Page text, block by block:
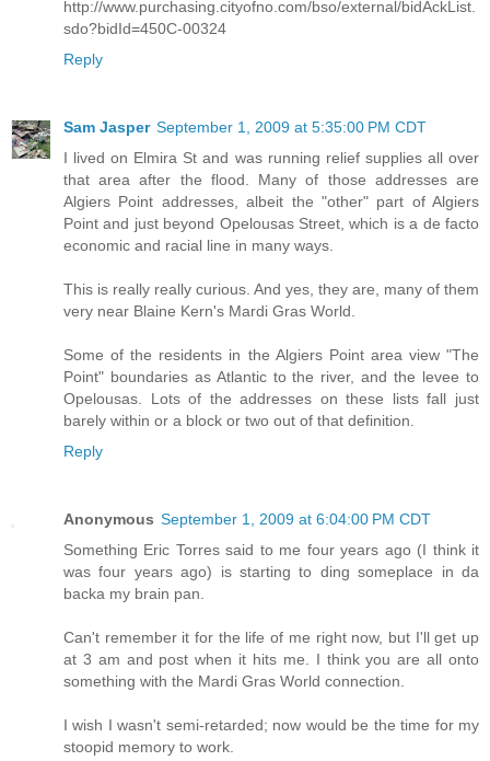
http://www.purchasing.cityofno.com/bso/external/bidAckList.
sdo?bidId=450C-00324
Reply
Sam Jasper September 1, 2009 at 5:35:00 PM CDT
I lived on Elmira St and was running relief supplies all over
that area after the flood. Many of those addresses are
Algiers Point addresses, albeit the "other" part of Algiers
Point and just beyond Opelousas Street, which is a de facto
economic and racial line in many ways.
This is really really curious. And yes, they are, many of them
very near Blaine Kern's Mardi Gras World.
Some of the residents in the Algiers Point area view "The
Point" boundaries as Atlantic to the river, and the levee to
Opelousas. Lots of the addresses on these lists fall just
barely within or a block or two out of that definition.
Reply
Anonymous September 1, 2009 at 6:04:00 PM CDT
Something Eric Torres said to me four years ago (I think it
was four years ago) is starting to ding someplace in da
backa my brain pan.
Can't remember it for the life of me right now, but I'll get up
at 3 am and post when it hits me. I think you are all onto
something with the Mardi Gras World connection.
I wish I wasn't semi-retarded; now would be the time for my
stoopid memory to work.